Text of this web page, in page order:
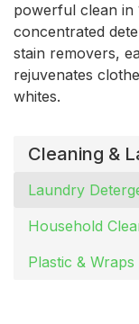
Cleaning &
Laundry
Household
Plastic & Wraps
powerful clean in
concentrated
stain removers,
rejuvenates
whites.